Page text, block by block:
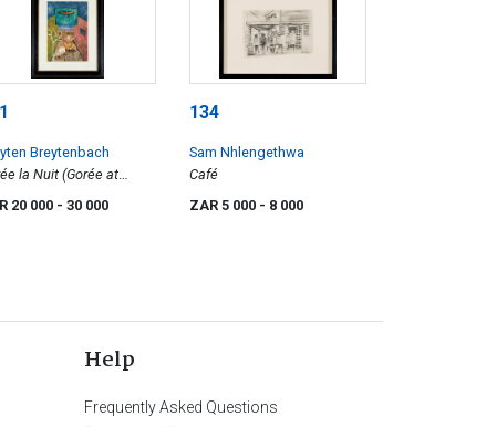
Breytenbach
la Nuit (Gorée at
20 000 - 30 000
134
Sam Nhlengethwa
Café
ZAR 5 000 - 8 000
Help
Frequently Asked Questions